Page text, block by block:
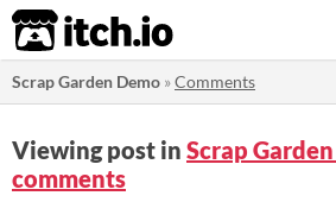
itch.io
Scrap Garden Demo »Comments
Viewing post in Scrap
comments